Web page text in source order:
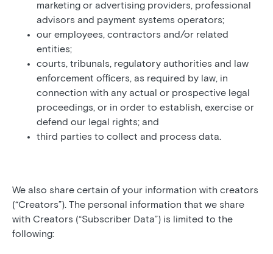
marketing or advertising providers, professional
advisors and payment systems operators;
our employees, contractors and/or related
entities;
courts, tribunals, regulatory authorities and law
enforcement officers, as required by law, in
connection with any actual or prospective legal
proceedings, or in order to establish, exercise or
defend our legal rights; and
third parties to collect and process data.
We also share certain of your information with creators
(“Creators”). The personal information that we share
with Creators (“Subscriber Data”) is limited to the
following: